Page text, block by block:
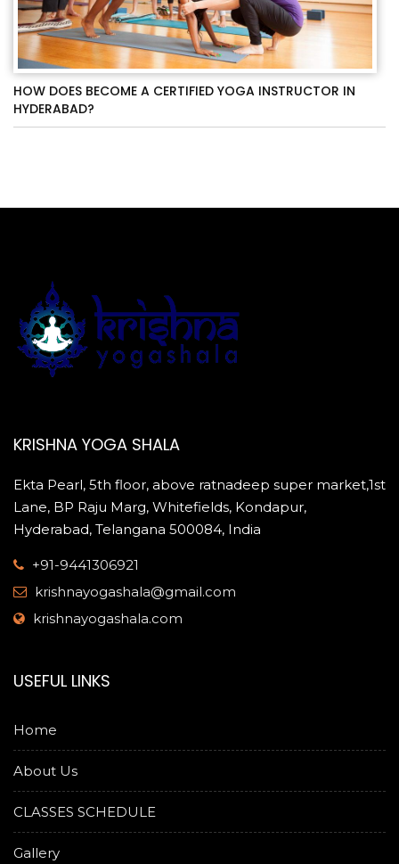
HOW DOES BECOME A CERTIFIED YOGA INSTRUCTOR IN
HYDERABAD?
KRISHNA YOGA SHALA
Ekta Pearl, 5th floor, above ratnadeep super market,1st
Lane, BP Raju Marg, Whitefields, Kondapur,
Hyderabad, Telangana 500084, India
+91-9441306921
krishnayogashala@gmail.com
krishnayogashala.com
USEFUL LINKS
Home
About Us
CLASSES SCHEDULE
Gallery